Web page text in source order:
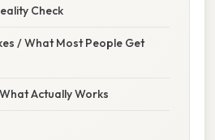
Check
/ What Most People Get
Actually Works